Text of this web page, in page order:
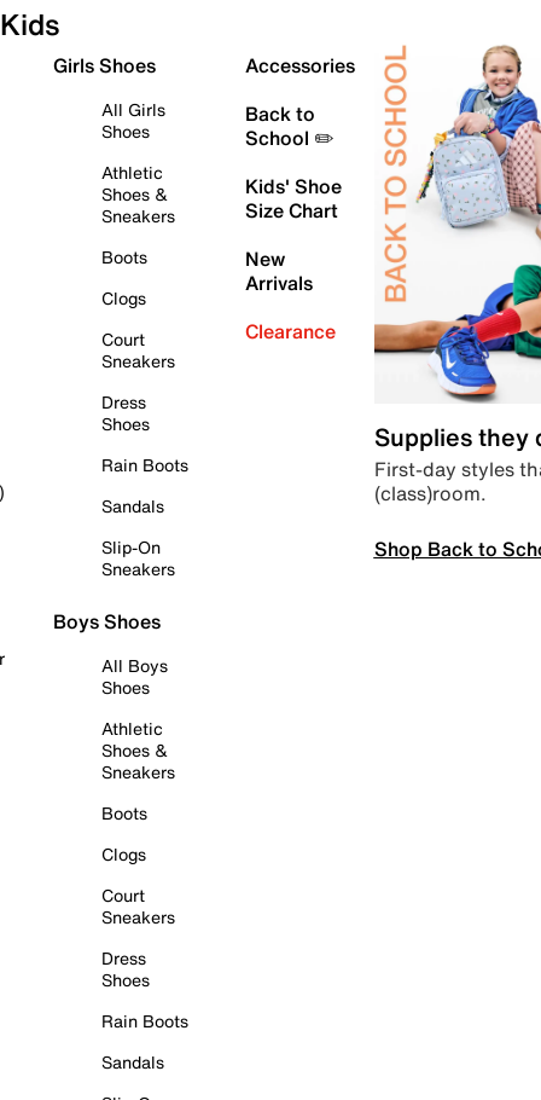
Kids
Girls Shoes
All Girls
Shoes
Athletic
Shoes &
Sneakers
Boots
Clogs
Court
Sneakers
Dress
Shoes
Rain Boots
Sandals
Slip-On
Sneakers
Boys Shoes
All Boys
Shoes
Athletic
Shoes &
Sneakers
Boots
Clogs
Court
Sneakers
Dress
Shoes
Rain Boots
Sandals
Accessories
Back to
School ✏️
Kids' Shoe
Size Chart
New
Arrivals
Clearance
Supplies they
First-day styles
(class)room.
Shop Back to